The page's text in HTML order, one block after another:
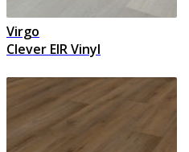
Virgo
Clever EIR Vinyl